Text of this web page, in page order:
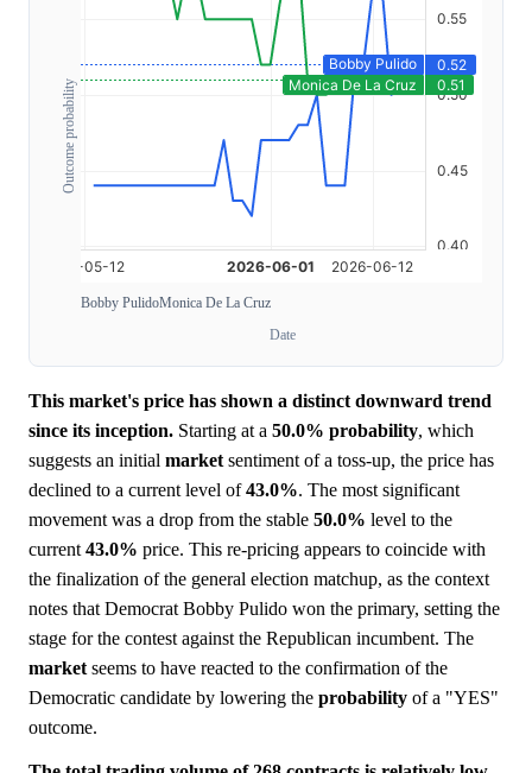
Outcome probability
Bobby PulidoMonica De La Cruz
Date
This market's price has shown a distinct downward trend
since its inception. Starting at a 50.0% probability, which
suggests an initial market sentiment of a toss-up, the price has
declined to a current level of43.0%. The most significant
movement was a drop from the stable 50.0% level to the
current 43.0% price. This re-pricing appears to coincide with
the finalization of the general election matchup, as the context
notes that Democrat Bobby Pulido won the primary, setting the
stage for the contest against the Republican incumbent. The
market seems to have reacted to the confirmation of the
Democratic candidate by lowering the probability of a "YES"
outcome.